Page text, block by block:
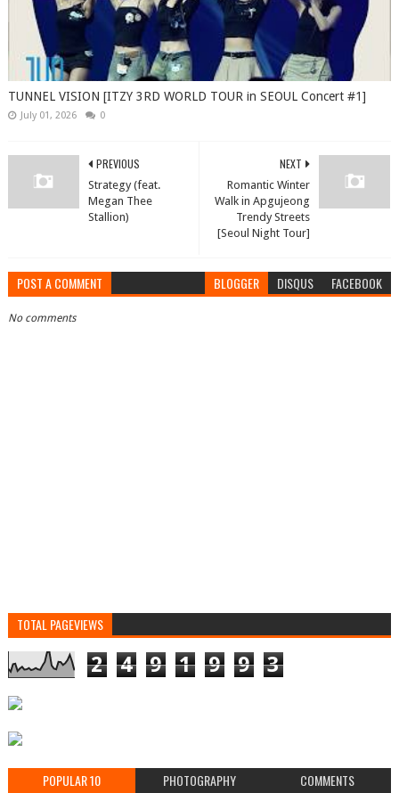
TUNNEL VISION [ITZY 3RD WORLD TOUR in SEOUL Concert #1]
July 01, 2026 0
NEXT
Romantic Winter
Walk in Apgujeong
Trendy Streets
[Seoul Night Tour]
PREVIOUS
Strategy (feat.
Megan Thee
Stallion)
POST A COMMENT BLOGGER DISQUS FACEBOOK
No comments
TOTAL PAGEVIEWS
2 4 9 1 9 9 3
POPULAR 10 PHOTOGRAPHY COMMENTS